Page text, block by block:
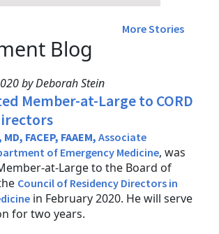
More Stories
Blog
by Deborah Stein
Member-at-Large to CORD
FACEP, FAAEM, Associate
of Emergency Medicine, was
at-Large to the Board of
Council of Residency Directors in
in February 2020. He will serve
for two years.